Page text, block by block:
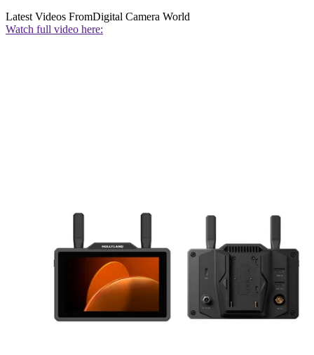
Latest Videos FromDigital Camera World
Watch full video here: